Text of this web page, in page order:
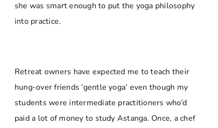
she was smart enough to put the yoga philosophy
into practice.
Retreat owners have expected me to teach their
hung-over friends ‘gentle yoga’ even though my
students were intermediate practitioners who’d
paid a lot of money to study Astanga. Once, a chef